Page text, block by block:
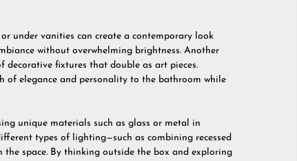
under vanities can create a contemporary look
without overwhelming brightness. Another
fixtures that double as art pieces.
of elegance and personality to the bathroom while
unique materials such as glass or metal in
types of lighting—such as combining recessed
space. By thinking outside the box and exploring